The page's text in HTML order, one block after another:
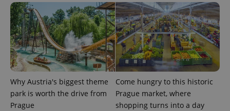
Why Austria's biggest theme
park is worth the drive from
Prague
Come hungry to this historic
Prague market, where
shopping turns into a day
and
campaign
data for
the sites
analytics
reports.
_ga_LSHBD1S1X4
.expats.cz
1 year 1
month
This cookie
is used by
Google
persist
session
state.